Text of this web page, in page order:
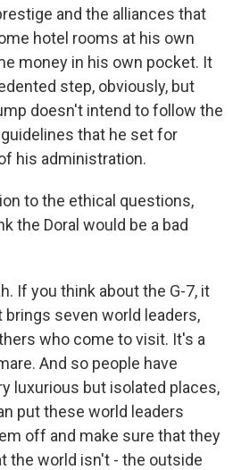
and the alliances that
hotel rooms at his own
money in his own pocket. It
step, obviously, but
doesn't intend to follow the
that he set for
his administration.
to the ethical questions,
the Doral would be a bad
If you think about the G-7, it
brings seven world leaders,
who come to visit. It's a
And so people have
luxurious but isolated places,
put these world leaders
off and make sure that they
the world isn't - the outside